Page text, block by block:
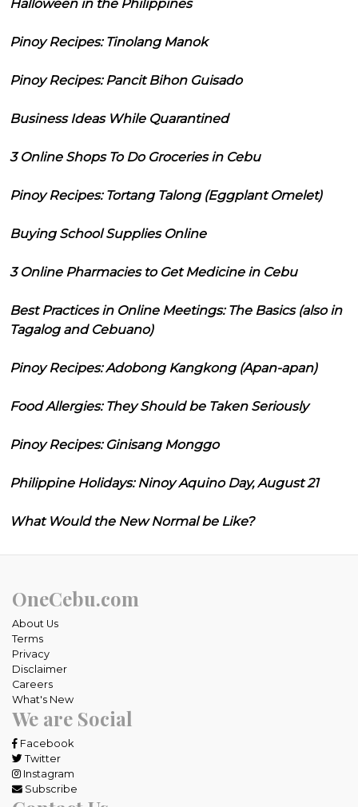
Halloween in the Philippines
Pinoy Recipes: Tinolang Manok
Pinoy Recipes: Pancit Bihon Guisado
Business Ideas While Quarantined
3 Online Shops To Do Groceries in Cebu
Pinoy Recipes: Tortang Talong (Eggplant Omelet)
Buying School Supplies Online
3 Online Pharmacies to Get Medicine in Cebu
Best Practices in Online Meetings: The Basics (also in
Tagalog and Cebuano)
Pinoy Recipes: Adobong Kangkong (Apan-apan)
Food Allergies: They Should be Taken Seriously
Pinoy Recipes: Ginisang Monggo
Philippine Holidays: Ninoy Aquino Day, August 21
What Would the New Normal be Like?
OneCebu.com
About Us
Terms
Privacy
Disclaimer
Careers
What's New
We are Social
Facebook
Twitter
Instagram
Subscribe